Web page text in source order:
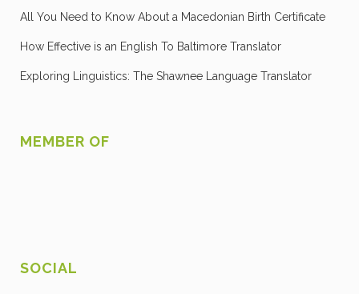
All You Need to Know About a Macedonian Birth Certificate
How Effective is an English To Baltimore Translator
Exploring Linguistics: The Shawnee Language Translator
MEMBER OF
SOCIAL